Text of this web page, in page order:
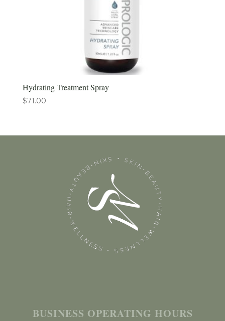
Hydrating Treatment Spray
$71.00
BUSINESS OPERATING HOURS